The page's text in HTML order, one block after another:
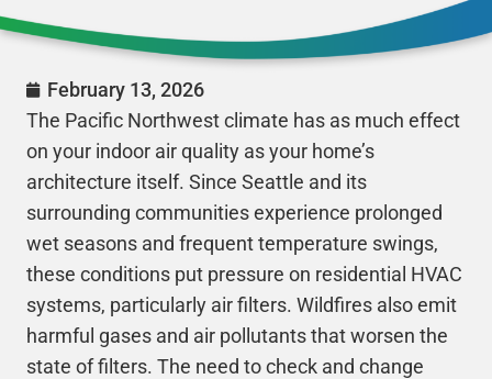
February 13, 2026
The Pacific Northwest climate has as much effect
on your indoor air quality as your home’s
architecture itself. Since Seattle and its
surrounding communities experience prolonged
wet seasons and frequent temperature swings,
these conditions put pressure on residential HVAC
systems, particularly air filters. Wildfires also emit
harmful gases and air pollutants that worsen the
state of filters. The need to check and change